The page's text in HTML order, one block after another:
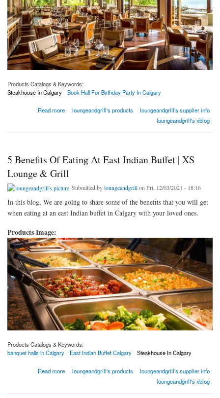
Products Catalogs & Keywords:
Steakhouse In Calgary
Book Hall For Birthday Party In Calgary
Read more
about New Year’s Resolution Ideas For Everyday Happy Hour Restaurant In Calgary
loungeandgrill's products
loungeandgrill's supplier info
loungeandgrill's xblog
5 Benefits Of Eating At East Indian Buffet | XS
Lounge & Grill
Submitted byloungeandgrillon Fri, 12/03/2021 - 18:16
In this blog, We are going to share some of the benefits that you will get
when eating at an east Indian buffet in Calgary with your loved ones.
Products Image:
Products Catalogs & Keywords:
banquet halls in Calgary
East Indian Buffet Calgary Steakhouse In Calgary
Read more
about 5 Benefits Of Eating At East Indian Buffet | XS Lounge & Grill
loungeandgrill's products
loungeandgrill's supplier info
loungeandgrill's xblog